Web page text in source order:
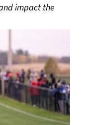
impact the